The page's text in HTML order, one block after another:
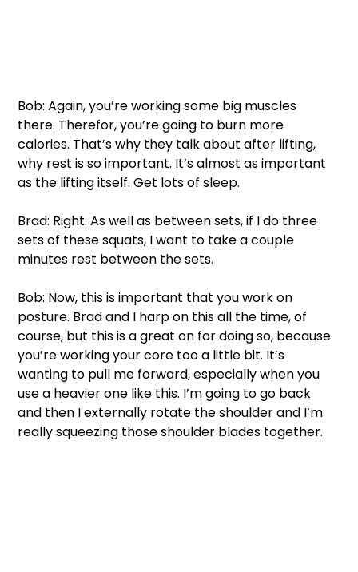
Bob: Again, you’re working some big muscles
there. Therefor, you’re going to burn more
calories. That’s why they talk about after lifting,
why rest is so important. It’s almost as important
as the lifting itself. Get lots of sleep.
Brad: Right. As well as between sets, if I do three
sets of these squats, I want to take a couple
minutes rest between the sets.
Bob: Now, this is important that you work on
posture. Brad and I harp on this all the time, of
course, but this is a great on for doing so, because
you’re working your core too a little bit. It’s
wanting to pull me forward, especially when you
use a heavier one like this. I’m going to go back
and then I externally rotate the shoulder and I’m
really squeezing those shoulder blades together.